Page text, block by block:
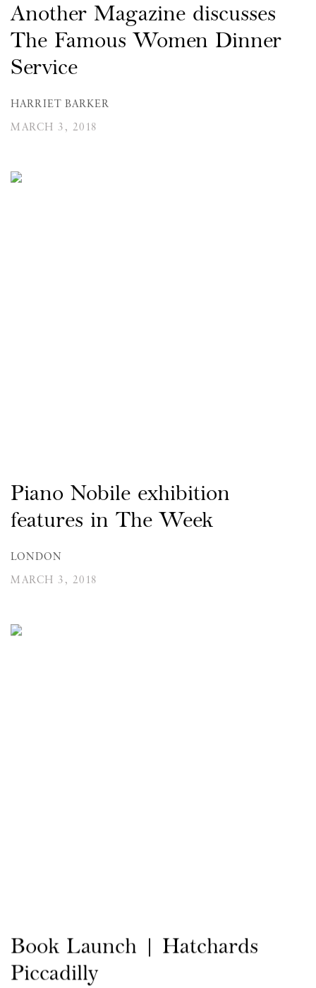
Another Magazine discusses
The Famous Women Dinner
Service
HARRIET BARKER
MARCH 3, 2018
Piano Nobile exhibition
features in The Week
LONDON
MARCH 3, 2018
Book Launch | Hatchards
Piccadilly